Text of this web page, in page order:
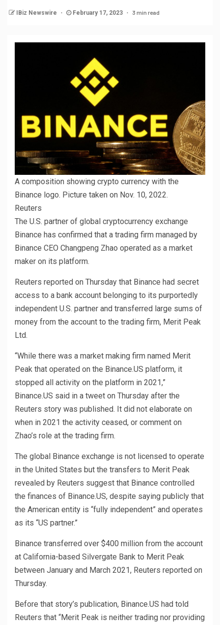
IBiz Newswire February 17, 2023 3 min read
A composition showing crypto currency with the
Binance logo. Picture taken on Nov. 10, 2022.
Reuters
The U.S. partner of global cryptocurrency exchange
Binance has confirmed that a trading firm managed by
Binance CEO Changpeng Zhao operated as a market
maker on its platform.
Reuters reported on Thursday that Binance had secret
access to a bank account belonging to its purportedly
independent U.S. partner and transferred large sums of
money from the account to the trading firm, Merit Peak
Ltd.
“While there was a market making firm named Merit
Peak that operated on the Binance.US platform, it
stopped all activity on the platform in 2021,”
Binance.US said in a tweet on Thursday after the
Reuters story was published. It did not elaborate on
when in 2021 the activity ceased, or comment on
Zhao’s role at the trading firm.
The global Binance exchange is not licensed to operate
in the United States but the transfers to Merit Peak
revealed by Reuters suggest that Binance controlled
the finances of Binance.US, despite saying publicly that
the American entity is “fully independent” and operates
as its “US partner.”
Binance transferred over $400 million from the account
at California-based Silvergate Bank to Merit Peak
between January and March 2021, Reuters reported on
Thursday.
Before that story’s publication, Binance.US had told
Reuters that “Merit Peak is neither trading nor providing